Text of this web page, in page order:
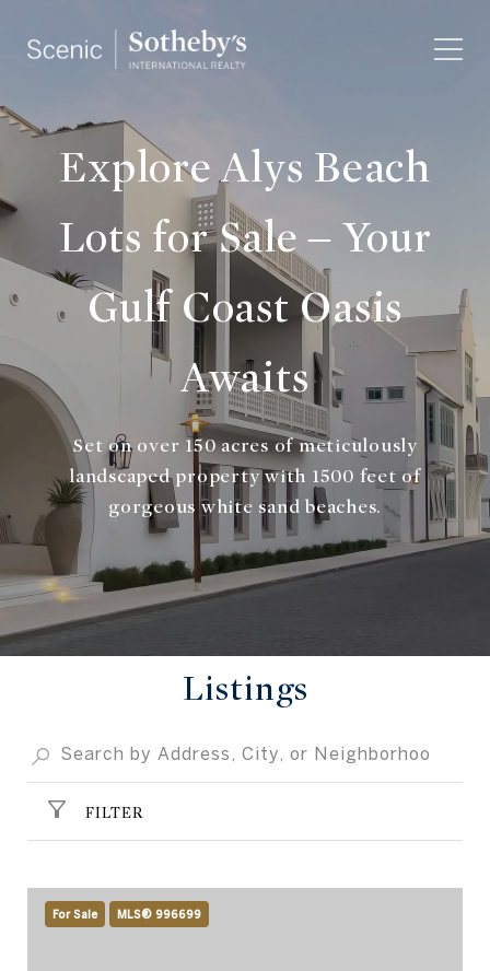
Explore Alys Beach
Lots for Sale – Your
Gulf Coast Oasis
Awaits
Set on over 150 acres of meticulously
landscaped property with 1500 feet of
gorgeous white sand beaches.
Listings
FILTER
For Sale MLS® 996699